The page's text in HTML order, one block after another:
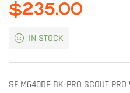
$235.00
IN STOCK
SF M640DF-BK-PRO SCOUT